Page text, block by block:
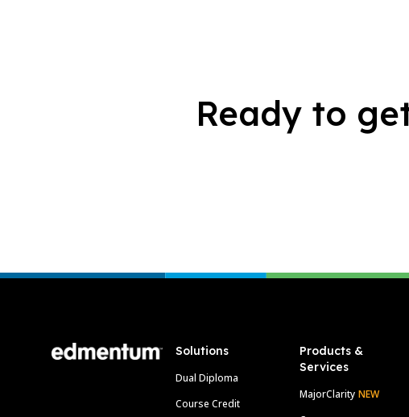
Ready to
Solutions
Dual Diploma
Course Credit
Products &
Services
MajorClarity NEW